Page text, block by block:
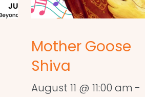
Mother Goose
Shiva
August 11 @ 11:00 am -